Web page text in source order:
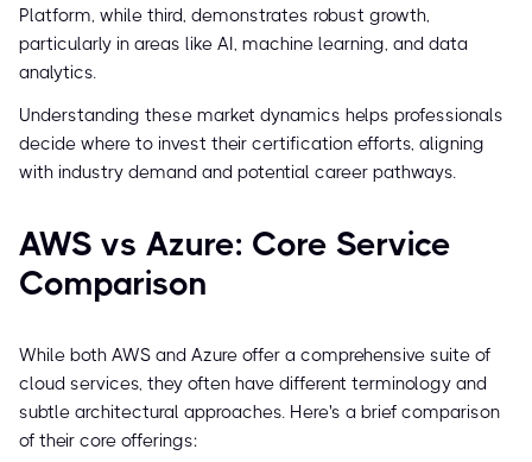
Platform, while third, demonstrates robust growth,
particularly in areas like AI, machine learning, and data
analytics.
Understanding these market dynamics helps professionals
decide where to invest their certification efforts, aligning
with industry demand and potential career pathways.
AWS vs Azure: Core Service
Comparison
While both AWS and Azure offer a comprehensive suite of
cloud services, they often have different terminology and
subtle architectural approaches. Here's a brief comparison
of their core offerings: